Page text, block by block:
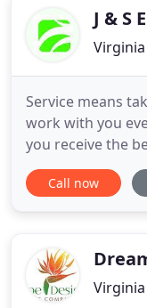
free estimateJ & S
Virginia
Service means
work with you
you receive the
that you need.
have been in
look
Call now
Virginia